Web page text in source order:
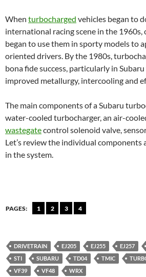
When turbocharged vehicles began to
international racing scene in the 1960s,
began to use them in sporty models to
oriented drivers. By the 1980s,
bona fide success, particularly in
improved metallurgy, intercooling and
The main components of a Subaru
water-cooled turbocharger, an air-
wastegatecontrol solenoid valve,
Let’s review the individual components
in the system.
PAGES: 1 2 3 4
DRIVETRAIN EJ205 EJ255 EJ257
STI
SUBARU TD04 TMIC
VF39
VF48 WRX